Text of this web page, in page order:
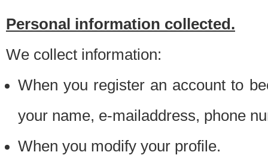
Personal information collected.
We collect information:
When you register an account to
your name, e-mailaddress, phone
When you modify your profile.